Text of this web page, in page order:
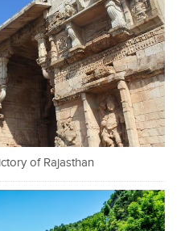
of Rajasthan